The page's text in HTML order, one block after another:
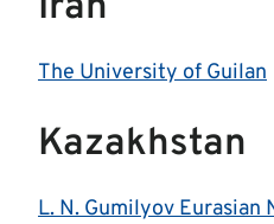
The University of Guilan
Kazakhstan
L. N. Gumilyov